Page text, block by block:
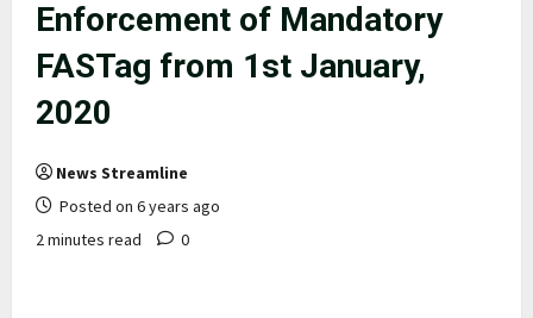
Enforcement of Mandatory
FASTag from 1st January,
2020
News Streamline
Posted on 6 years ago
2 minutes read
0